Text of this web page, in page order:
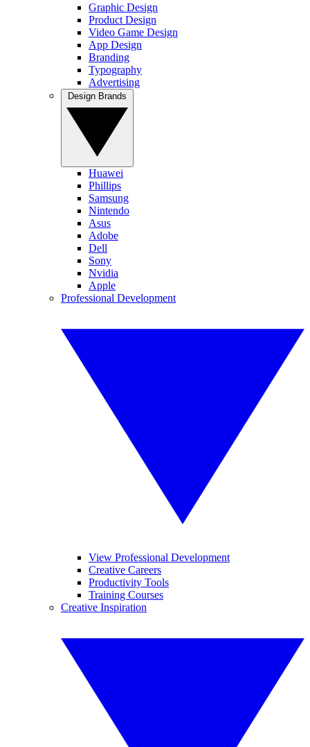
Graphic Design
Product Design
Video Game Design
App Design
Branding
Typography
Advertising
Huawei
Phillips
Samsung
Nintendo
Asus
Adobe
Dell
Sony
Nvidia
Apple
Professional Development
View Professional Development
Creative Careers
Productivity Tools
Training Courses
Creative Inspiration